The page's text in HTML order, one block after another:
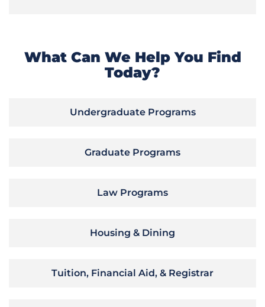
What Can We Help You Find
Today?
Undergraduate Programs
Graduate Programs
Law Programs
Housing & Dining
Tuition, Financial Aid, & Registrar